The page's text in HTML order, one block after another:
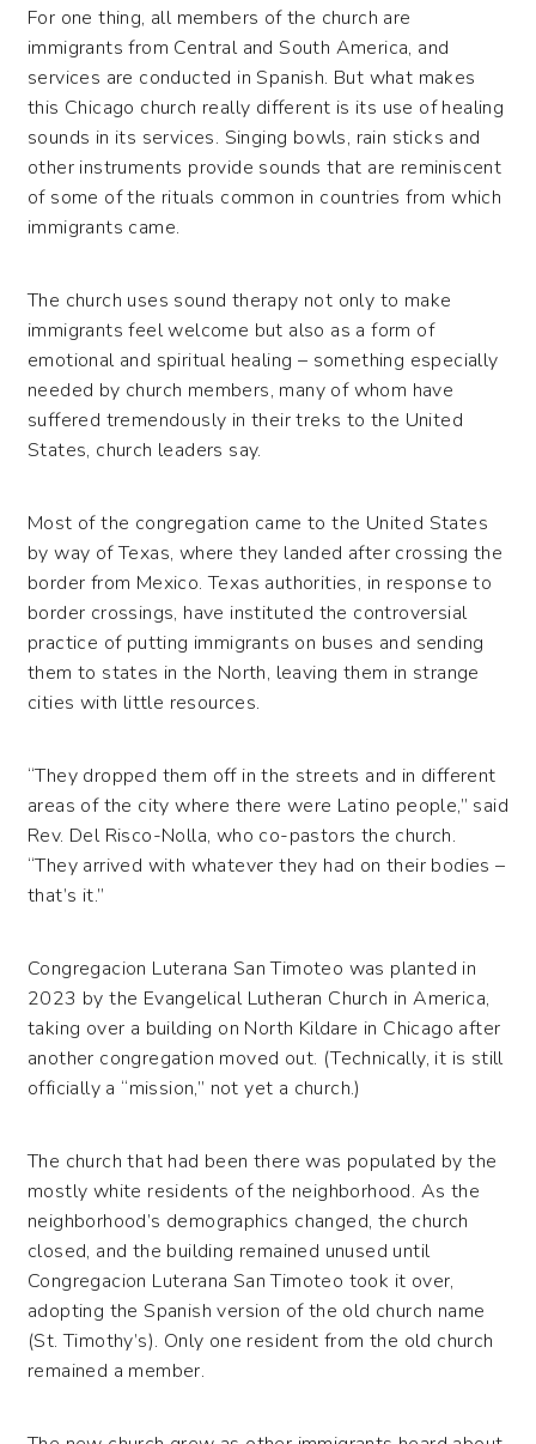
For one thing, all members of the church are
immigrants from Central and South America, and
services are conducted in Spanish. But what makes
this Chicago church really different is its use of healing
sounds in its services. Singing bowls, rain sticks and
other instruments provide sounds that are reminiscent
of some of the rituals common in countries from which
immigrants came.
The church uses sound therapy not only to make
immigrants feel welcome but also as a form of
emotional and spiritual healing – something especially
needed by church members, many of whom have
suffered tremendously in their treks to the United
States, church leaders say.
Most of the congregation came to the United States
by way of Texas, where they landed after crossing the
border from Mexico. Texas authorities, in response to
border crossings, have instituted the controversial
practice of putting immigrants on buses and sending
them to states in the North, leaving them in strange
cities with little resources.
“They dropped them off in the streets and in different
areas of the city where there were Latino people,” said
Rev. Del Risco-Nolla, who co-pastors the church.
“They arrived with whatever they had on their bodies –
that’s it.”
Congregacion Luterana San Timoteo was planted in
2023 by the Evangelical Lutheran Church in America,
taking over a building on North Kildare in Chicago after
another congregation moved out. (Technically, it is still
officially a “mission,” not yet a church.)
The church that had been there was populated by the
mostly white residents of the neighborhood. As the
neighborhood’s demographics changed, the church
closed, and the building remained unused until
Congregacion Luterana San Timoteo took it over,
adopting the Spanish version of the old church name
(St. Timothy’s). Only one resident from the old church
remained a member.